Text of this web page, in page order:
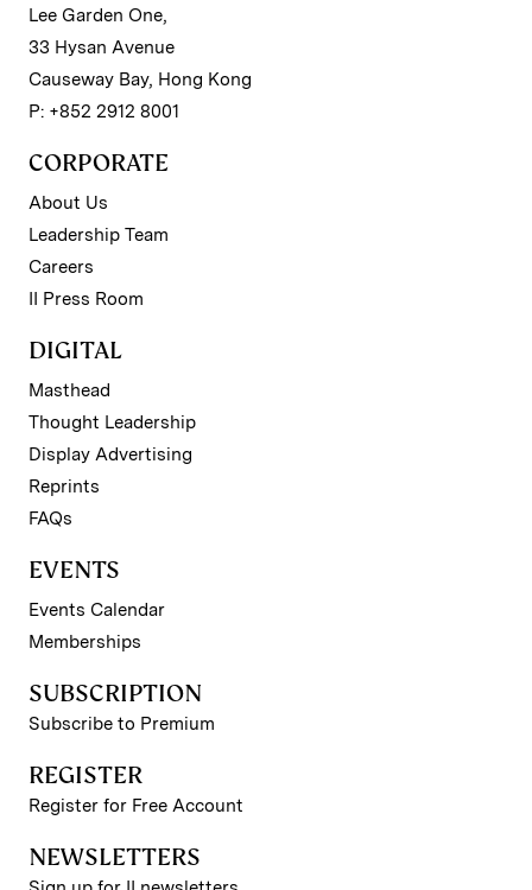
Lee Garden One,
33 Hysan Avenue
Causeway Bay, Hong Kong
P: +852 2912 8001
CORPORATE
About Us
Leadership Team
Careers
II Press Room
DIGITAL
Masthead
Thought Leadership
Display Advertising
Reprints
FAQs
EVENTS
Events Calendar
Memberships
SUBSCRIPTION
Subscribe to Premium
REGISTER
Register for Free Account
NEWSLETTERS